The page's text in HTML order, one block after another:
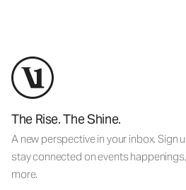
The Rise. The Shine.
A new perspective in your inbox. Sign
stay connected on events
more.